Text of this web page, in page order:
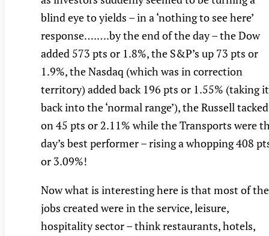
blind eye to yields – in a ‘nothing to see here’
response….….by the end of the day – the Dow
added 573 pts or 1.8%, the S&P’s up 73 pts or
1.9%, the Nasdaq (which was in correction
territory) added back 196 pts or 1.55% (taking it
back into the ‘normal range’), the Russell tacked
on 45 pts or 2.11% while the Transports were
day’s best performer – rising a whopping 408
or 3.09%!
Now what is interesting here is that most of the
jobs created were in the service, leisure,
hospitality sector – think restaurants, hotels,